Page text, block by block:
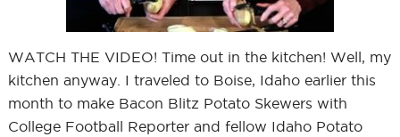
WATCH THE VIDEO! Time out in the kitchen! Well, my
kitchen anyway. I traveled to Boise, Idaho earlier this
month to make Bacon Blitz Potato Skewers with
College Football Reporter and fellow Idaho Potato